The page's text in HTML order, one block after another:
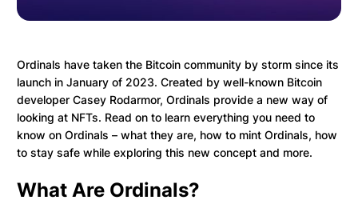
Ordinals have taken the Bitcoin community by storm since its
launch in January of 2023. Created by well-known Bitcoin
developer Casey Rodarmor, Ordinals provide a new way of
looking at NFTs. Read on to learn everything you need to
know on Ordinals – what they are, how to mint Ordinals, how
to stay safe while exploring this new concept and more.
What Are Ordinals?